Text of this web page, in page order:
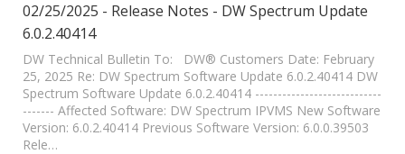
02/25/2025 - Release Notes - DW Spectrum Update
6.0.2.40414
DW Technical Bulletin To: DW® Customers Date: February
25, 2025 Re: DW Spectrum Software Update 6.0.2.40414 DW
Spectrum Software Update 6.0.2.40414 ----------------------------
------- Affected Software: DW Spectrum IPVMS New Software
Version: 6.0.2.40414 Previous Software Version: 6.0.0.39503
Rele…